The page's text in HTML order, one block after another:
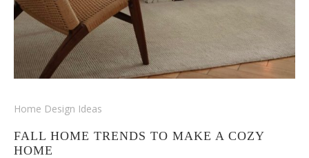
Home Design Ideas
FALL HOME TRENDS TO MAKE A COZY
HOME